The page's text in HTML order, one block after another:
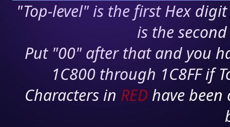
"Top-level" is the first Hex
is the
Put "00" after that and you
1C800 through 1C8FF if
Characters in RED have